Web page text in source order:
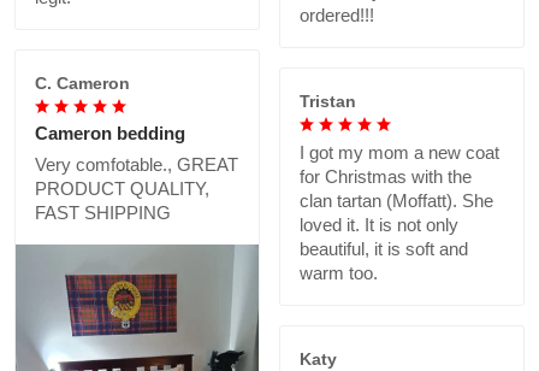
ordered!!!
C. Cameron
Cameron bedding
Very comfotable., GREAT
PRODUCT QUALITY,
FAST SHIPPING
Tristan
I got my mom a new coat
for Christmas with the
clan tartan (Moffatt). She
loved it. It is not only
beautiful, it is soft and
warm too.
Katy